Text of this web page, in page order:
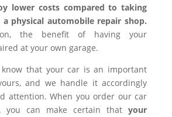
lower costs compared to taking
physical automobile repair shop.
the benefit of having your
at your own garage.
know that your car is an important
and we handle it accordingly
attention. When you order our car
you can make certain that your